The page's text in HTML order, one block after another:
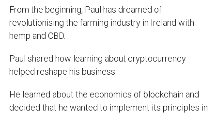
From the beginning, Paul has dreamed of
revolutionising the farming industry in Ireland with
hemp and CBD.
Paul shared how learning about cryptocurrency
helped reshape his business.
He learned about the economics of blockchain and
decided that he wanted to implement its principles in